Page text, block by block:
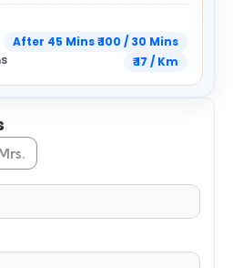
After 45 Mins ₹ 100 / 30 Mins
₹ 17 / Km